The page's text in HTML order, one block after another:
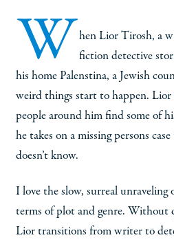
When Lior Tirosh, a
fiction detective
his home Palenstina, a Jewish
weird things start to happen. Lior
people around him find some of
he takes on a missing persons
doesn’t know.
I love the slow, surreal unraveling
terms of plot and genre. Without
Lior transitions from writer to